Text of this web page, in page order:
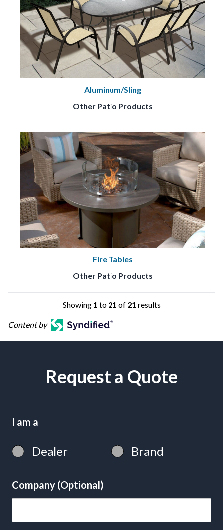
Aluminum/Sling
Other Patio Products
Fire Tables
Other Patio Products
Showing 1 to 21 of 21 results
Content by
Request a Quote
I am a
Dealer Brand
Company (Optional)